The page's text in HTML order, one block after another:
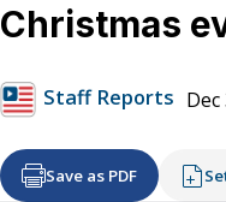
Christmas
Staff Reports
Save as PDF